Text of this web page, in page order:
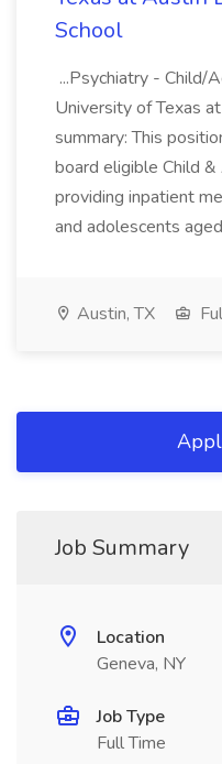
School
...Psychiatry - Child/
University of Texas
summary: This
board eligible Child
providing inpatient
and adolescents
Austin, TX
Job Summary
Location
Geneva, NY
Job Type
Full Time